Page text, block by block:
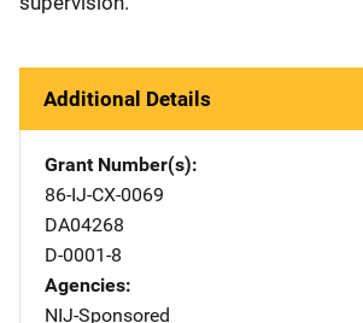
Additional Details
Grant Number(s)
86-IJ-CX-0069
DA04268
D-0001-8
Agencies
NIJ-Sponsored